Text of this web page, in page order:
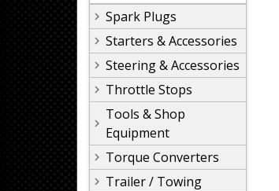
Spark Plugs
Starters & Accessories
Steering & Accessories
Throttle Stops
Tools & Shop
Equipment
Torque Converters
Trailer / Towing